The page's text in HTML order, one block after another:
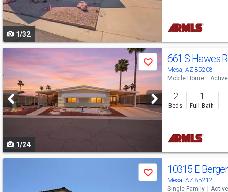
buttons
to
navigate
1/32
Use
previous
and
next
buttons
to
navigate
Save
1/24
661 S Hawes
Mesa, AZ 85208
Mobile Home Active
2
Beds
1
Full Bath
Save 10315 E
Mesa, AZ 85212
Single Family Active